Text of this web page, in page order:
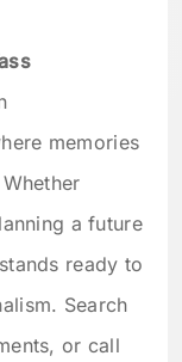
memories
a future
ready to
Search
or call